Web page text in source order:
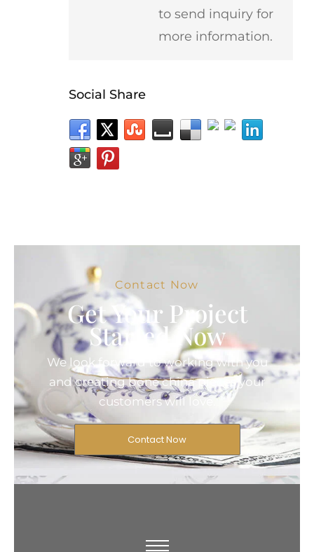
to send inquiry for
more information.
Social Share
Contact Now
Get Your Project
Started Now
We look forward to working with you
and creating bone china pieces your
customers will love.
Contact Now